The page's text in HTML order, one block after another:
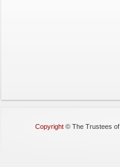
Copyright © The Trustees of